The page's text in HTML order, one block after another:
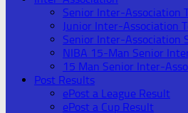
Senior Inter-Association
Junior Inter-Association
Senior Inter-Association
NIBA 15-Man Senior
15 Man Senior Inter-
Post Results
ePost a League Result
ePost a Cup Result